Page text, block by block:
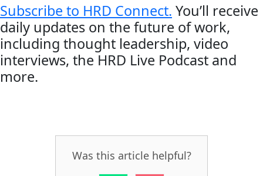
Subscribe to HRD Connect. You’ll receive
daily updates on the future of work,
including thought leadership, video
interviews, the HRD Live Podcast and
more.
Was this article helpful?